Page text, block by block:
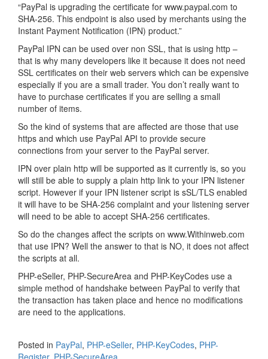
“PayPal is upgrading the certificate for www.paypal.com to
SHA-256. This endpoint is also used by merchants using the
Instant Payment Notification (IPN) product.”
PayPal IPN can be used over non SSL, that is using http –
that is why many developers like it because it does not need
SSL certificates on their web servers which can be expensive
especially if you are a small trader. You don’t really want to
have to purchase certificates if you are selling a small
number of items.
So the kind of systems that are affected are those that use
https and which use PayPal API to provide secure
connections from your server to the PayPal server.
IPN over plain http will be supported as it currently is, so you
will still be able to supply a plain http link to your IPN listener
script. However if your IPN listener script is sSL/TLS enabled
it will have to be SHA-256 complaint and your listening server
will need to be able to accept SHA-256 certificates.
So do the changes affect the scripts on www.Withinweb.com
that use IPN? Well the answer to that is NO, it does not affect
the scripts at all.
PHP-eSeller, PHP-SecureArea and PHP-KeyCodes use a
simple method of handshake between PayPal to verify that
the transaction has taken place and hence no modifications
are need to the applications.
Posted in PayPal, PHP-eSeller, PHP-KeyCodes, PHP-